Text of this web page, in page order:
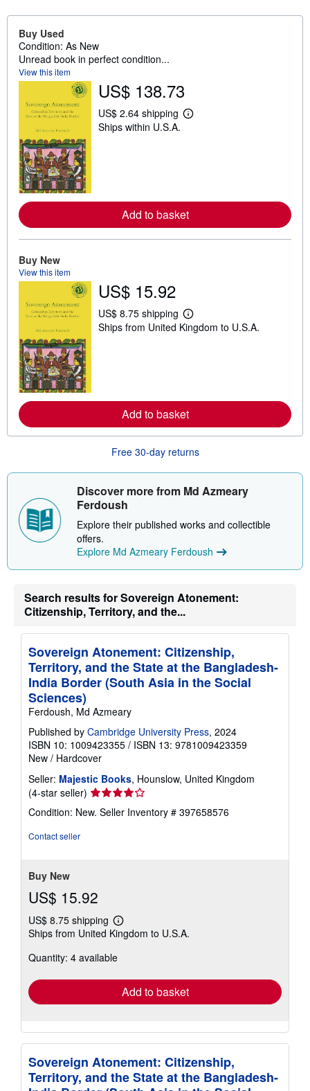
Buy Used
Condition: As New
Unread book in perfect condition...
View this item
US$ 138.73
US$ 2.64 shipping
L
e
a
b
u
i
n
Ships within U.S.A.
Add to basket
Buy New
View this item
US$ 15.92
US$ 8.75 shipping
L
e
e
a
b
t
h
p
n
r
a
t
Ships from United Kingdom to U.S.A.
Add to basket
Free 30-day returns
Discover more from Md Azmeary
Ferdoush
Explore their published works and collectible
offers.
Explore Md Azmeary Ferdoush
Search results for Sovereign Atonement:
Citizenship, Territory, and the...
Sovereign Atonement: Citizenship,
Territory, and the State at the Bangladesh-
India Border (South Asia in the Social
Sciences)
Ferdoush, Md Azmeary
Published by Cambridge University Press, 2024
ISBN 10: 1009423355 / ISBN 13: 9781009423359
New / Hardcover
Seller: Majestic Books, Hounslow, United Kingdom
(4-star seller) Seller
rating
4
Condition: New. Seller Inventory # 397658576
Contact seller
Buy New
US$ 15.92
US$ 8.75 shipping
Learn
more
shipping
Ships from United Kingdom to U.S.A.
Quantity: 4 available
Add to basket
Sovereign Atonement: Citizenship,
Territory, and the State at the Bangladesh-